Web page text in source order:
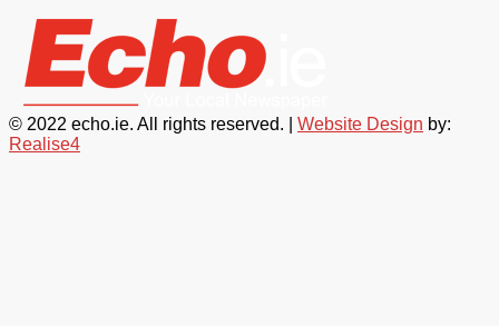
© 2022 echo.ie. All rights reserved. | Website Design by:
Realise4